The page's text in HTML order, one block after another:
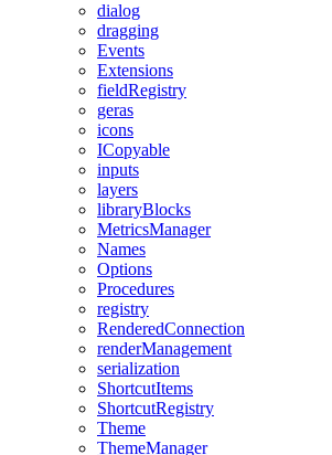
dialog
dragging
Events
Extensions
fieldRegistry
geras
icons
ICopyable
inputs
layers
libraryBlocks
MetricsManager
Names
Options
Procedures
registry
RenderedConnection
renderManagement
serialization
ShortcutItems
ShortcutRegistry
Theme
ThemeManager